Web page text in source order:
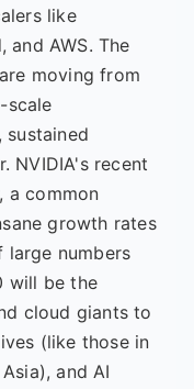
like
AWS. The
moving from
scale
sustained
NVIDIA's recent
a common
growth rates
numbers
will be the
cloud giants to
(like those in
and AI